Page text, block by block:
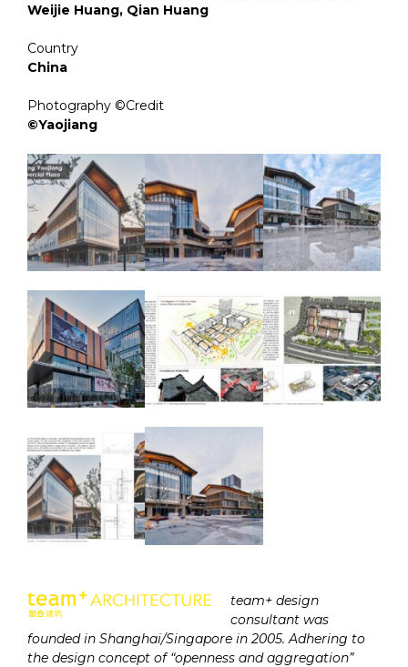
Weijie Huang, Qian Huang
Country
China
Photography ©Credit
©Yaojiang
team+ design
consultant was
founded in Shanghai/Singapore in 2005. Adhering to
the design concept of “openness and aggregation”